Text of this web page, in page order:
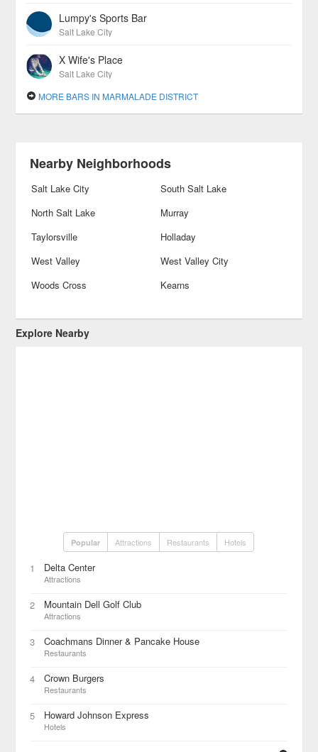
Lumpy's Sports Bar
Salt Lake City
X Wife's Place
Salt Lake City
MORE BARS IN MARMALADE DISTRICT
Nearby Neighborhoods
Salt Lake City
South Salt Lake
North Salt Lake
Murray
Taylorsville
Holladay
West Valley
West Valley City
Woods Cross
Kearns
Explore Nearby
Popular Attractions Restaurants Hotels
1 Delta Center
Attractions
2 Mountain Dell Golf Club
Attractions
3 Coachmans Dinner & Pancake House
Restaurants
4 Crown Burgers
Restaurants
5 Howard Johnson Express
Hotels